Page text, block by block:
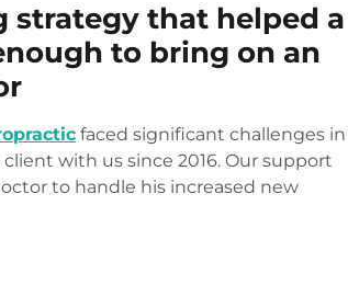
strategy that helped a
to bring on an
faced significant challenges in
with us since 2016. Our support
to handle his increased new